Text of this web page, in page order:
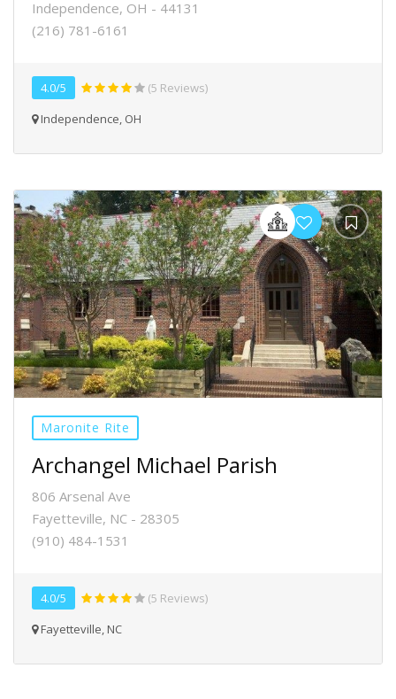
Independence, OH - 44131
(216) 781-6161
4.0/5
(5 Reviews)
Independence, OH
Maronite Rite
Archangel Michael Parish
806 Arsenal Ave
Fayetteville, NC - 28305
(910) 484-1531
4.0/5
(5 Reviews)
Fayetteville, NC